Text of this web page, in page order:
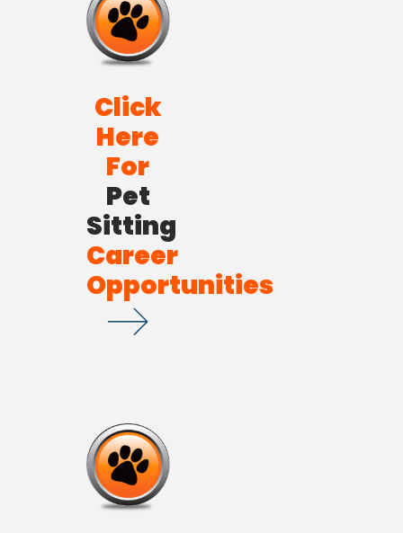
Click
Here
For
Pet
Sitting
Career
Opportunities